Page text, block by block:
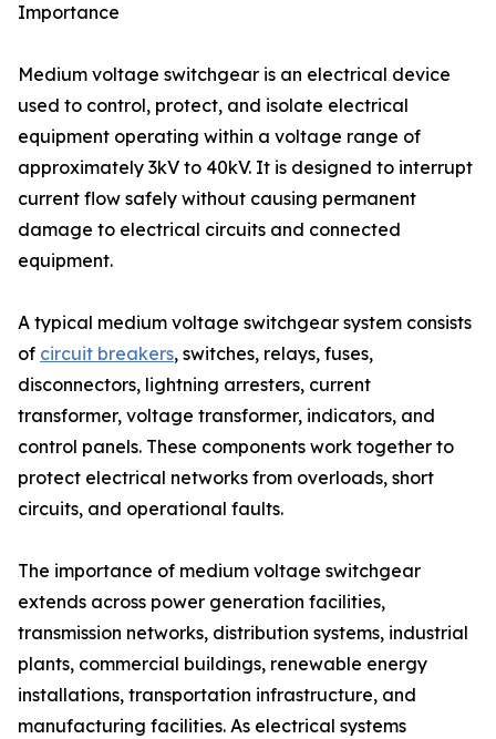
Importance
Medium voltage switchgear is an electrical device
used to control, protect, and isolate electrical
equipment operating within a voltage range of
approximately 3kV to 40kV. It is designed to interrupt
current flow safely without causing permanent
damage to electrical circuits and connected
equipment.
A typical medium voltage switchgear system consists
of circuit breakers, switches, relays, fuses,
disconnectors, lightning arresters, current
transformer, voltage transformer, indicators, and
control panels. These components work together to
protect electrical networks from overloads, short
circuits, and operational faults.
The importance of medium voltage switchgear
extends across power generation facilities,
transmission networks, distribution systems, industrial
plants, commercial buildings, renewable energy
installations, transportation infrastructure, and
manufacturing facilities. As electrical systems